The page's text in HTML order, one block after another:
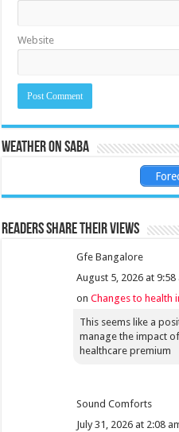
Website
Weather on Saba
Readers share their views
Gfe Bangalore
August 5, 2026 at 9:58
onChanges to health
This seems like a
manage the impact
healthcare premium
Sound Comforts
July 31, 2026 at 2:08